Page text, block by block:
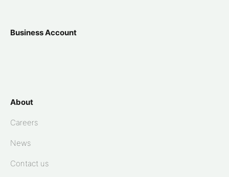
Business Account
About
Careers
News
Contact us